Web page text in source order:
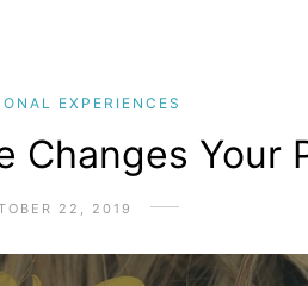
EXPERIENCES
Changes Your
22, 2019